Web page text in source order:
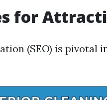
for
(SEO) is